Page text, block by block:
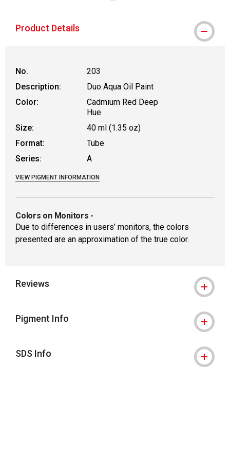
Product Details
No.
203
Description:
Duo Aqua Oil Paint
Color:
Cadmium Red Deep
Hue
Size:
40 ml (1.35 oz)
Format:
Tube
Series:
A
VIEW PIGMENT INFORMATION
Colors on Monitors -
Due to differences in users’ monitors, the colors
presented are an approximation of the true color.
Reviews
Pigment Info
SDS Info